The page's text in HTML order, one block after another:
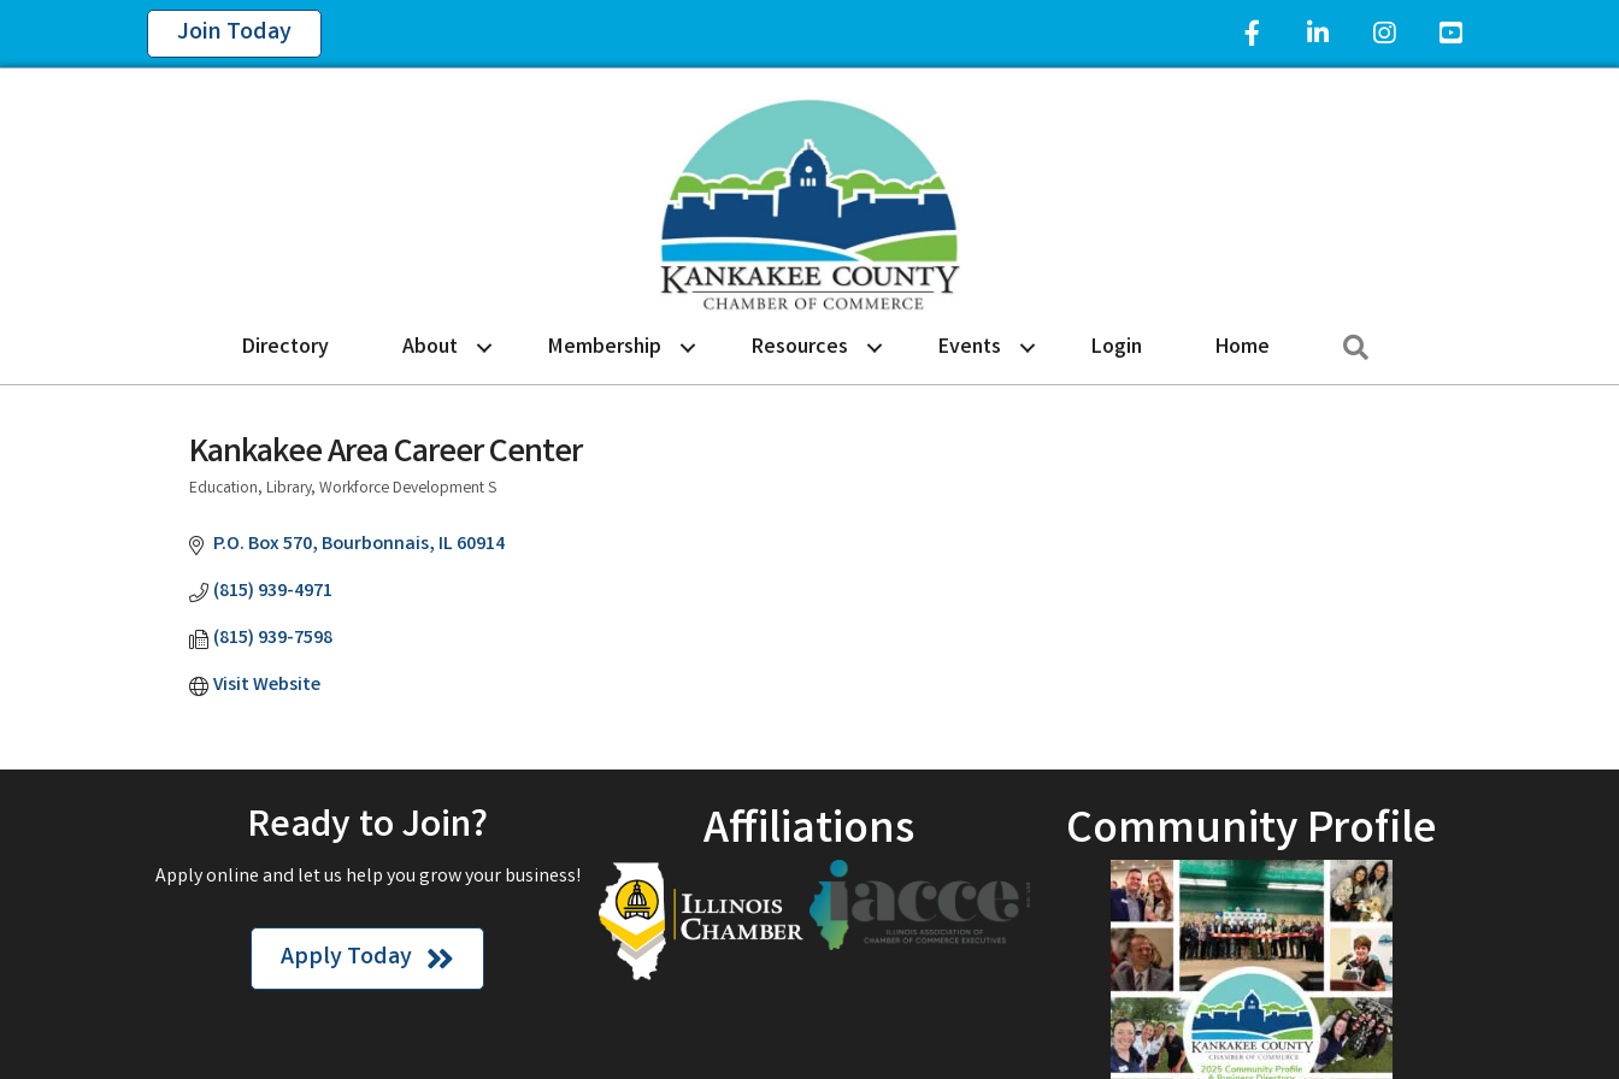
Join Today Facebook IconLinkedIn IconInstagram IconYouTube Icon
Directory About Membership Resources Events Login Home
Kankakee Area Career Center
Categories
Education, Library, Workforce Development S
P.O. Box 570 Bourbonnais IL60914
(815) 939-4971
(815) 939-7598
Visit Website
Ready to Join?
Apply online and let us help you grow your business!
Apply Today
Affiliations Community Profile